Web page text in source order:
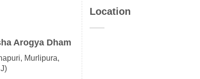
Arogya Dham
Murlipura,
Location